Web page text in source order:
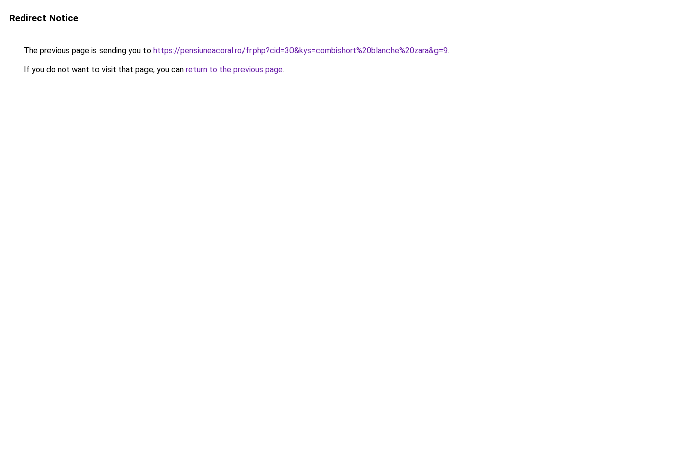
Redirect Notice
The previous page is sending you to https://pensiuneacoral.ro/fr.php?cid=30&kys=combishort%20blanche%20zara&g=9.
If you do not want to visit that page, you can return to the previous page.